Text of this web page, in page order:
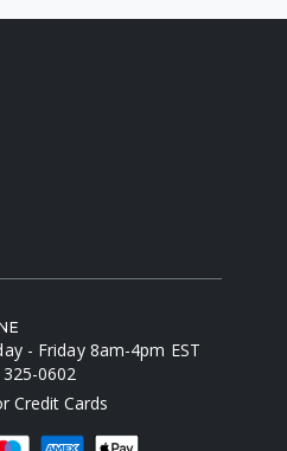
- Friday 8am-4pm EST
0602
Credit Cards